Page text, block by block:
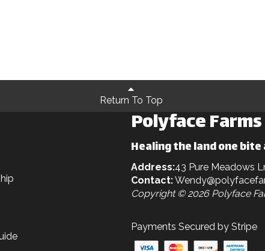
Return To Top
Polyface Farms
Healing the land one
Address:43 Pure Meadows
Contact:
Copyright © 2026 Polyface
Payments Secured by Stripe